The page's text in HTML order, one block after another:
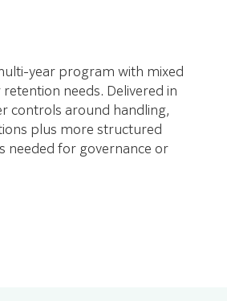
year program with mixed
needs. Delivered in
controls around handling,
plus more structured
needed for governance or